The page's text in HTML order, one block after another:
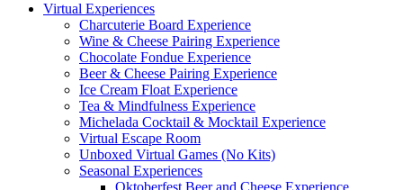
Virtual Experiences
Charcuterie Board Experience
Wine & Cheese Pairing Experience
Chocolate Fondue Experience
Beer & Cheese Pairing Experience
Ice Cream Float Experience
Tea & Mindfulness Experience
Michelada Cocktail & Mocktail Experience
Virtual Escape Room
Unboxed Virtual Games (No Kits)
Seasonal Experiences
Oktoberfest Beer and Cheese Experience